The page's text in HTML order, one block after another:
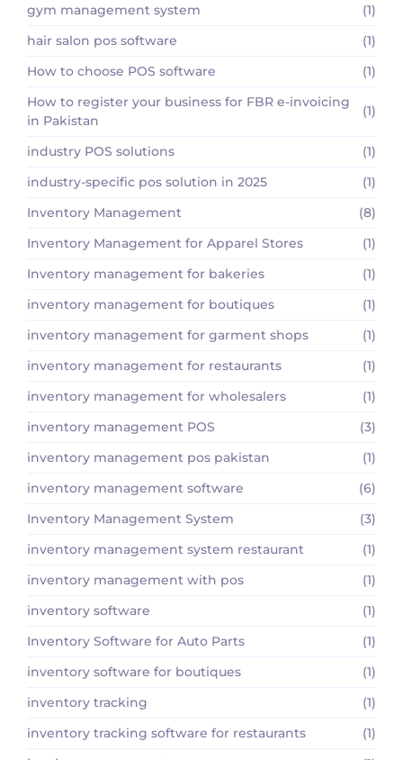
gym management system
(1)
hair salon pos software
(1)
How to choose POS software
(1)
How to register your business for FBR e-invoicing
in Pakistan
(1)
industry POS solutions
(1)
industry-specific pos solution in 2025
(1)
Inventory Management
(8)
Inventory Management for Apparel Stores
(1)
Inventory management for bakeries
(1)
inventory management for boutiques
(1)
inventory management for garment shops
(1)
inventory management for restaurants
(1)
inventory management for wholesalers
(1)
inventory management POS
(3)
inventory management pos pakistan
(1)
inventory management software
(6)
Inventory Management System
(3)
inventory management system restaurant
(1)
inventory management with pos
(1)
inventory software
(1)
Inventory Software for Auto Parts
(1)
inventory software for boutiques
(1)
inventory tracking
(1)
inventory tracking software for restaurants
(1)